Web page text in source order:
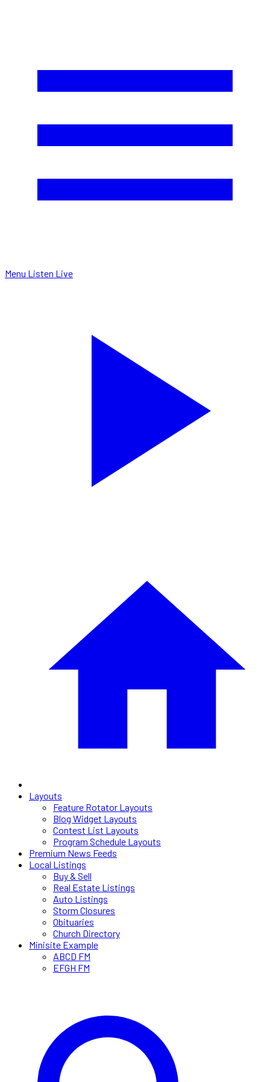
Menu Listen Live
Layouts
Feature Rotator Layouts
Blog Widget Layouts
Contest List Layouts
Program Schedule Layouts
Premium News Feeds
Local Listings
Buy & Sell
Real Estate Listings
Auto Listings
Storm Closures
Obituaries
Church Directory
Minisite Example
ABCD FM
EFGH FM